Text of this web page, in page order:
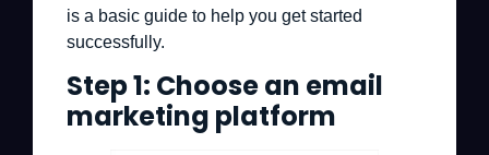
is a basic guide to help you get started
successfully.
Step 1: Choose an email
marketing platform